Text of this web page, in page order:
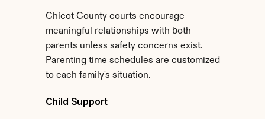
Chicot County courts encourage
meaningful relationships with both
parents unless safety concerns exist.
Parenting time schedules are customized
to each family's situation.
Child Support